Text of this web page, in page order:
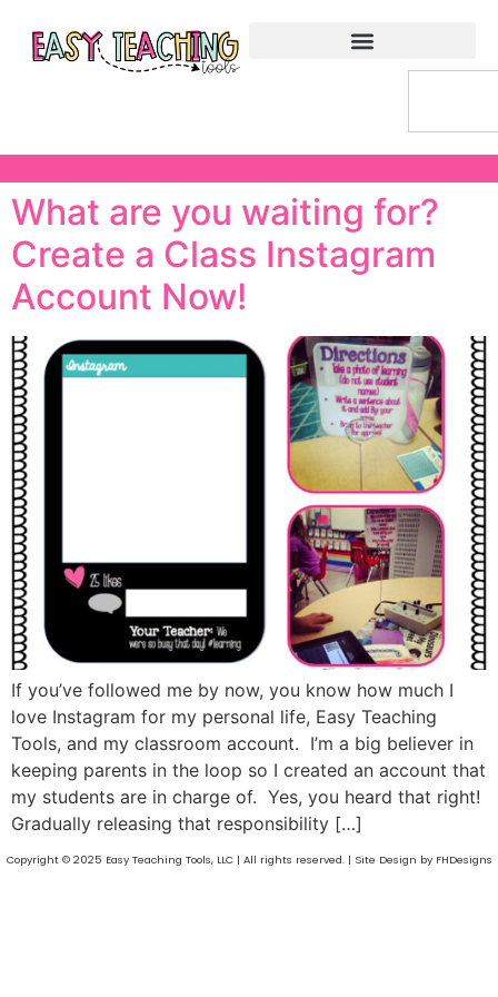
What are you waiting for?
Create a Class Instagram
Account Now!
If you’ve followed me by now, you know how much I
love Instagram for my personal life, Easy Teaching
Tools, and my classroom account. I’m a big believer in
keeping parents in the loop so I created an account that
my students are in charge of. Yes, you heard that right!
Gradually releasing that responsibility […]
Copyright © 2025 Easy Teaching Tools, LLC | All rights reserved. | Site Design by FHDesigns